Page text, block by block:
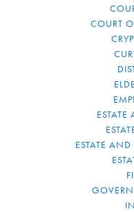
COURT
ESTATE